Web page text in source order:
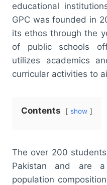
educational
GPC was founded in
its ethos through the
of public schools
utilizes academics
curricular activities to
Contents show
The over 200
Pakistan and are
population